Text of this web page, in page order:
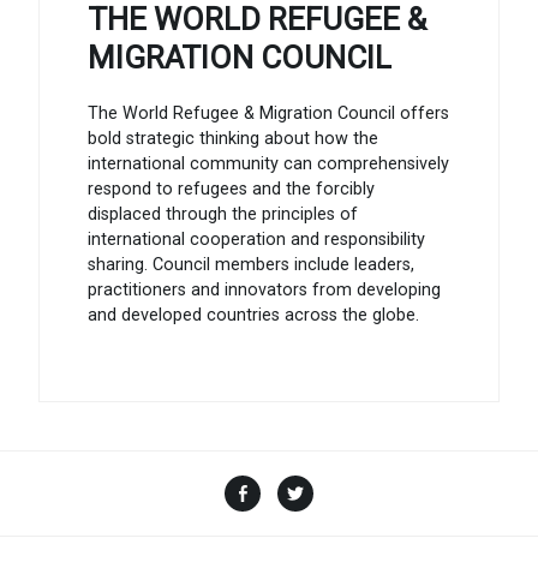
THE WORLD REFUGEE &
MIGRATION COUNCIL
The World Refugee & Migration Council offers
bold strategic thinking about how the
international community can comprehensively
respond to refugees and the forcibly
displaced through the principles of
international cooperation and responsibility
sharing. Council members include leaders,
practitioners and innovators from developing
and developed countries across the globe.
Facebook